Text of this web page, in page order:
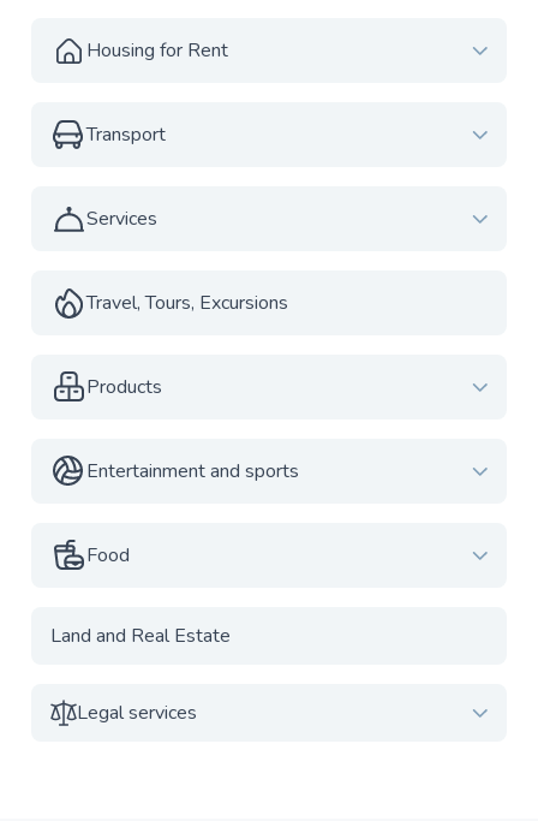
Housing for Rent
Transport
Services
Travel, Tours, Excursions
Products
Entertainment and sports
Food
Land and Real Estate
Legal services